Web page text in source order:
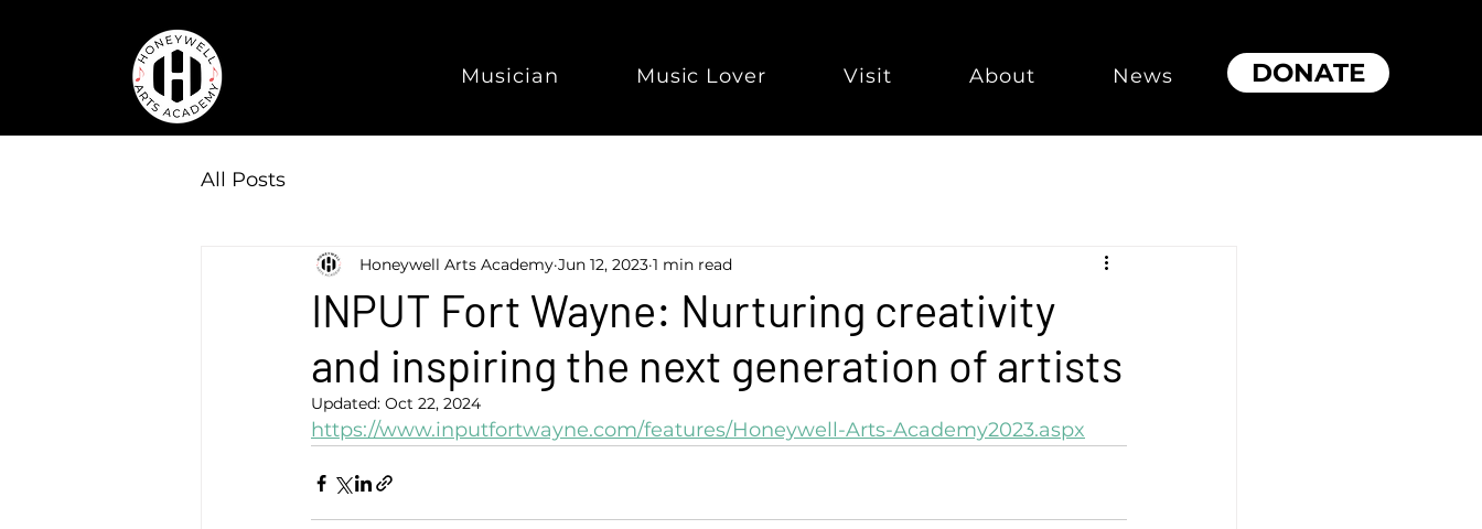
Musician Music Lover Visit About News DONATE
All Posts
INPUT Fort Wayne: Nurturing creativity
and inspiring the next generation of artists
Honeywell Arts Academy Jun 12, 2023 1 min read
Updated: Oct 22, 2024
https://www.inputfortwayne.com/features/Honeywell-Arts-Academy2023.aspx